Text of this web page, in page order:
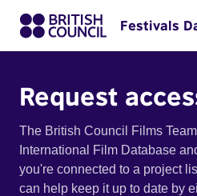
Festivals
Request
The British Council Films
International Film Database
you're connected to a project
can help keep it up to date by